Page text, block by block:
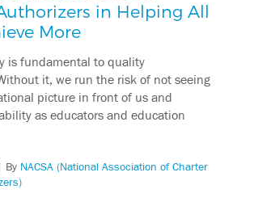
in Helping All
More
is fundamental to quality
it, we run the risk of not seeing
picture in front of us and
as educators and education
NACSA (National Association of Charter